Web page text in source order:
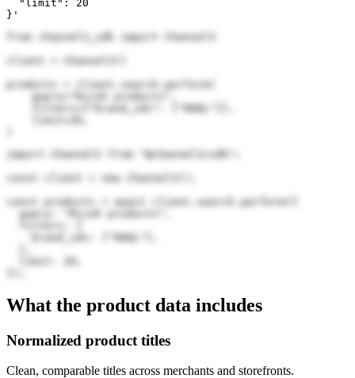
  "limit": 20
}'
from channel3_sdk import Channel3
client = Channel3()
products = client.search.perform(
    query="Ricoh products",
    filters={"brand_ids": ["00QL"]},
import Channel3 from "@channel3/sdk";
const client = new Channel3();
const products = await client.search.perform({
  query: "Ricoh products",
    brand_ids: ["00QL"],
  limit: 20,
What the product data includes
Normalized product titles
Clean, comparable titles across merchants and storefronts.